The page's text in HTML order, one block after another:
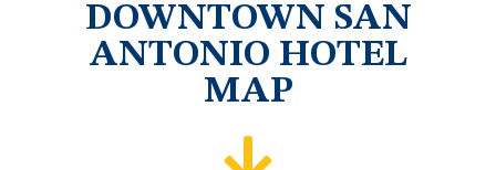
DOWNTOWN SAN
ANTONIO HOTEL
MAP